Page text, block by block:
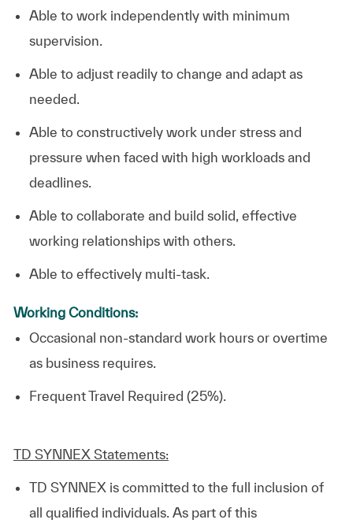
Able to work independently with minimum
supervision.
Able to adjust readily to change and adapt as
needed.
Able to constructively work under stress and
pressure when faced with high workloads and
deadlines.
Able to collaborate and build solid, effective
working relationships with others.
Able to effectively multi-task.
Working Conditions:
Occasional non-standard work hours or overtime
as business requires.
Frequent Travel Required (25%).
TD SYNNEX Statements:
TD SYNNEX is committed to the full inclusion of
all qualified individuals. As part of this